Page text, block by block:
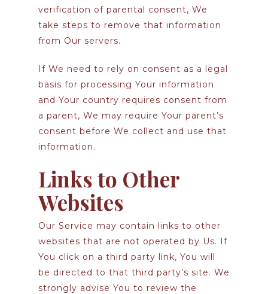
verification of parental consent, We
take steps to remove that information
from Our servers.
If We need to rely on consent as a legal
basis for processing Your information
and Your country requires consent from
a parent, We may require Your parent’s
consent before We collect and use that
information.
Links to Other
Websites
Our Service may contain links to other
websites that are not operated by Us. If
You click on a third party link, You will
be directed to that third party’s site. We
strongly advise You to review the